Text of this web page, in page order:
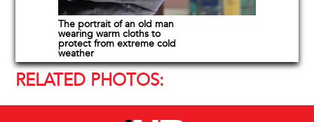
The portrait of an old man
wearing warm cloths to
protect from extreme cold
weather
RELATED PHOTOS: